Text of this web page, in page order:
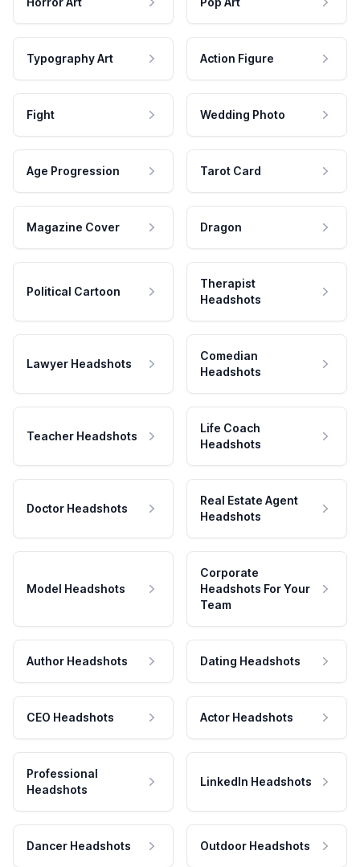
Typography Art Action Figure
Fight Wedding Photo
Age Progression Tarot Card
Magazine Cover Dragon
Political Cartoon
Therapist
Headshots
Lawyer Headshots
Comedian
Headshots
Teacher Headshots
Life Coach
Headshots
Doctor Headshots
Real Estate Agent
Headshots
Model Headshots
Corporate
Headshots For Your
Team
Author Headshots Dating Headshots
CEO Headshots Actor Headshots
Professional
Headshots
LinkedIn Headshots
Dancer Headshots Outdoor Headshots